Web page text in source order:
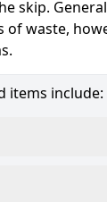
skip.
of waste,
items include: